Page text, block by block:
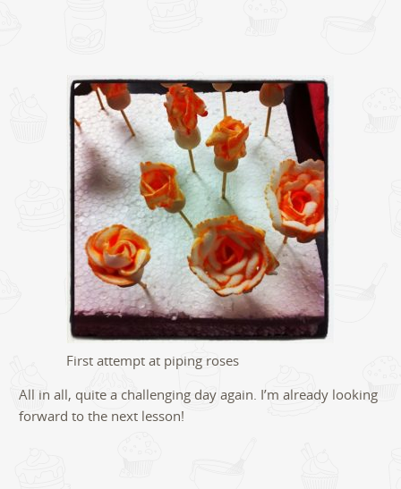
First attempt at piping roses
All in all, quite a challenging day again. I’m already looking
forward to the next lesson!